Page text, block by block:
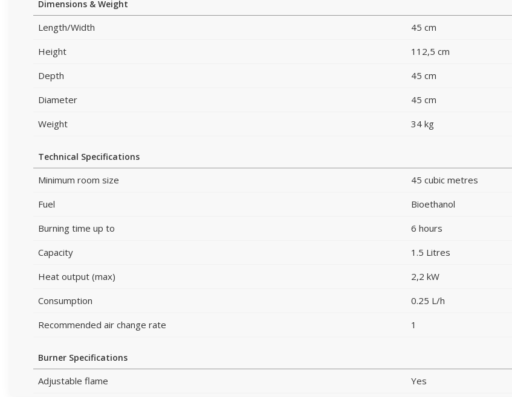
Dimensions & Weight
Length/Width
45 cm
Height
112,5 cm
Depth
45 cm
Diameter
45 cm
Weight
34 kg
Technical Specifications
Minimum room size
45 cubic metres
Fuel
Bioethanol
Burning time up to
6 hours
Capacity
1.5 Litres
Heat output (max)
2,2 kW
Consumption
0.25 L/h
Recommended air change rate
1
Burner Specifications
Adjustable flame
Yes